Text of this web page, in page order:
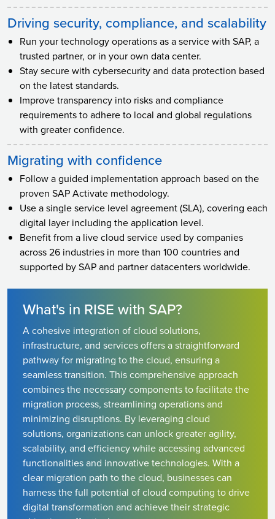
Driving security, compliance, and scalability
Run your technology operations as a service with SAP, a
trusted partner, or in your own data center.
Stay secure with cybersecurity and data protection based
on the latest standards.
Improve transparency into risks and compliance
requirements to adhere to local and global regulations
with greater confidence.
Migrating with confidence
Follow a guided implementation approach based on the
proven SAP Activate methodology.
Use a single service level agreement (SLA), covering each
digital layer including the application level.
Benefit from a live cloud service used by companies
across 26 industries in more than 100 countries and
supported by SAP and partner datacenters worldwide.
What's in RISE with SAP?
A cohesive integration of cloud solutions,
infrastructure, and services offers a straightforward
pathway for migrating to the cloud, ensuring a
seamless transition. This comprehensive approach
combines the necessary components to facilitate the
migration process, streamlining operations and
minimizing disruptions. By leveraging cloud
solutions, organizations can unlock greater agility,
scalability, and efficiency while accessing advanced
functionalities and innovative technologies. With a
clear migration path to the cloud, businesses can
harness the full potential of cloud computing to drive
digital transformation and achieve their strategic